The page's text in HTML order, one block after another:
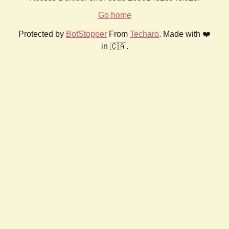
Go home
Protected by BotStopper From Techaro. Made with ❤️
in 🇨🇦.